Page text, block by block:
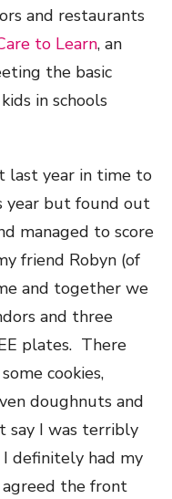
and restaurants
to Learn, an
the basic
in schools
last year in time to
year but found out
managed to score
friend Robyn (of
and together we
and three
plates. There
cookies,
doughnuts and
say I was terribly
definitely had my
the front